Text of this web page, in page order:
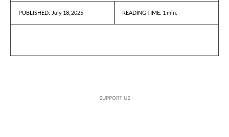
PUBLISHED: July 18, 2025 READING TIME: 1 min.
- SUPPORT US -